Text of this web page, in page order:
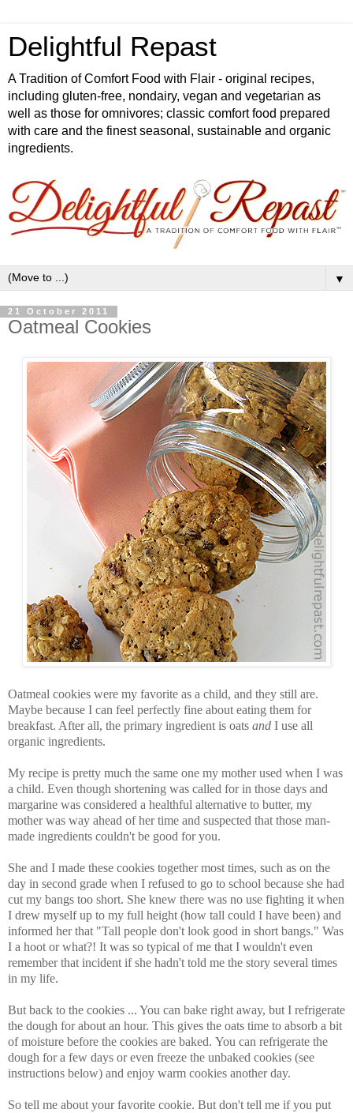
Delightful Repast
A Tradition of Comfort Food with Flair - original recipes,
including gluten-free, nondairy, vegan and vegetarian as
well as those for omnivores; classic comfort food prepared
with care and the finest seasonal, sustainable and organic
ingredients.
▼
21 October 2011
Oatmeal Cookies
Oatmeal cookies were my favorite as a child, and they still are.
Maybe because I can feel perfectly fine about eating them for
breakfast. After all, the primary ingredient is oats and I use all
organic ingredients.
My recipe is pretty much the same one my mother used when I was
a child. Even though shortening was called for in those days and
margarine was considered a healthful alternative to butter, my
mother was way ahead of her time and suspected that those man-
made ingredients couldn't be good for you.
She and I made these cookies together most times, such as on the
day in second grade when I refused to go to school because she had
cut my bangs too short. She knew there was no use fighting it when
I drew myself up to my full height (how tall could I have been) and
informed her that "Tall people don't look good in short bangs." Was
I a hoot or what?! It was so typical of me that I wouldn't even
remember that incident if she hadn't told me the story several times
in my life.
But back to the cookies ... You can bake right away, but I refrigerate
the dough for about an hour. This gives the oats time to absorb a bit
of moisture before the cookies are baked. You can refrigerate the
dough for a few days or even freeze the unbaked cookies (see
instructions below) and enjoy warm cookies another day.
So tell me about your favorite cookie. But don't tell me if you put